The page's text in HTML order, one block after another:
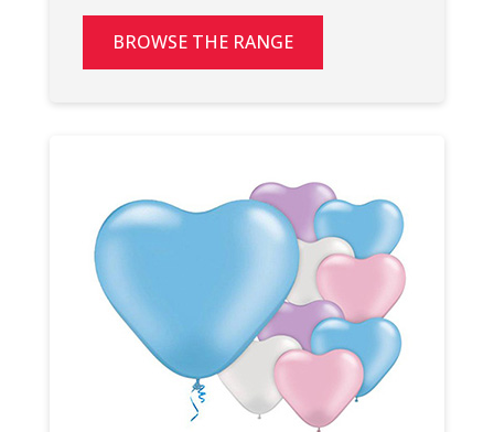
BROWSE THE RANGE